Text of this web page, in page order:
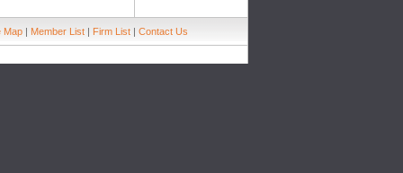
Map | Member List | Firm List | Contact Us